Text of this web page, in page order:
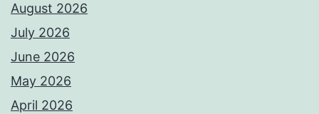
August 2026
July 2026
June 2026
May 2026
April 2026